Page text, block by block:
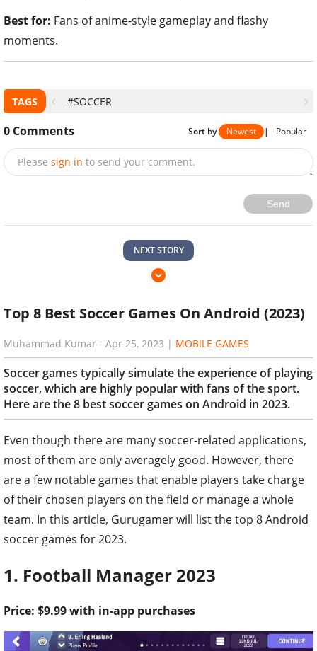
Best for: Fans of anime-style gameplay and flashy
moments.
TAGS #SOCCER
0 Comments Sort by Newest | Popular
Please sign in to send your comment.
Send
NEXT STORY
Top 8 Best Soccer Games On Android (2023)
Muhammad Kumar - Apr 25, 2023 | MOBILE GAMES
Soccer games typically simulate the experience of playing
soccer, which are highly popular with fans of the sport.
Here are the 8 best soccer games on Android in 2023.
Even though there are many soccer-related applications,
most of them are only averagely good. However, there
are a few notable games that enable players take charge
of their chosen players on the field or manage a whole
team. In this article, Gurugamer will list the top 8 Android
soccer games for 2023.
1. Football Manager 2023
Price: $9.99 with in-app purchases